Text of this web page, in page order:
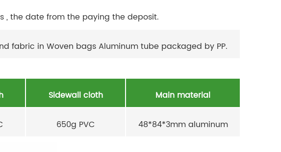
, the date from the paying the deposit.
fabric in Woven bags Aluminum tube packaged by PP.
Sidewall cloth Main material
650g PVC 48*84*3mm aluminum